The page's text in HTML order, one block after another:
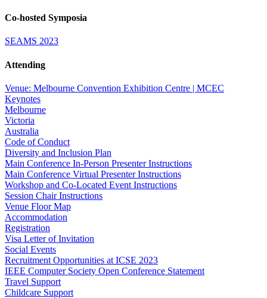
Co-hosted Symposia
SEAMS 2023
Attending
Venue: Melbourne Convention Exhibition Centre | MCEC
Keynotes
Melbourne
Victoria
Australia
Code of Conduct
Diversity and Inclusion Plan
Main Conference In-Person Presenter Instructions
Main Conference Virtual Presenter Instructions
Workshop and Co-Located Event Instructions
Session Chair Instructions
Venue Floor Map
Accommodation
Registration
Visa Letter of Invitation
Social Events
Recruitment Opportunities at ICSE 2023
IEEE Computer Society Open Conference Statement
Travel Support
Childcare Support